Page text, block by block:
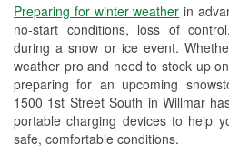
Preparing for winter weather in
no-start conditions, loss of
during a snow or ice event.
weather pro and need to stock up
preparing for an upcoming
1500 1st Street South in Willmar
portable charging devices to help
safe, comfortable conditions.
Snowstorm Supplies
Tornado Supplies
Learn More